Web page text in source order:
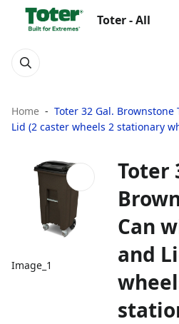
Toter - All
Home
Toter 32 Gal.
Lid (2 caster wheels 2 stationary
Image_1
Toter
Can
and